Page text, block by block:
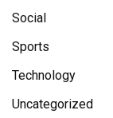
Social
Sports
Technology
Uncategorized